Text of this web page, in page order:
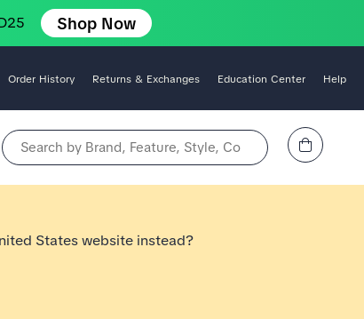
Shop Now
Order History Returns & Exchanges Education Center Help
Search by Brand, Feature, Style, Color, etc. View Cart
States website instead?